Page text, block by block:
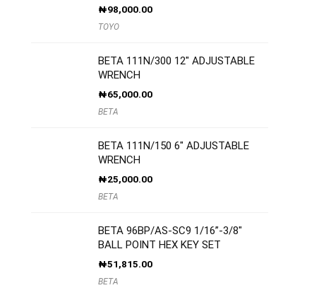
₦98,000.00
TOYO
BETA 111N/300 12″ ADJUSTABLE
WRENCH
₦65,000.00
BETA
BETA 111N/150 6″ ADJUSTABLE
WRENCH
₦25,000.00
BETA
BETA 96BP/AS-SC9 1/16”-3/8″
BALL POINT HEX KEY SET
₦51,815.00
BETA